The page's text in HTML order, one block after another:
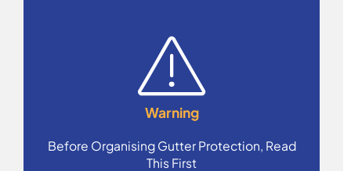
Warning
Before Organising Gutter Protection, Read
This First